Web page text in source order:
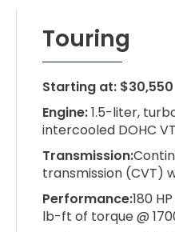
Touring
Starting at: $30,550
Engine:1.5-liter,
intercooled DOHC
Transmission:
transmission (CVT)
Performance:180
lb-ft of torque @